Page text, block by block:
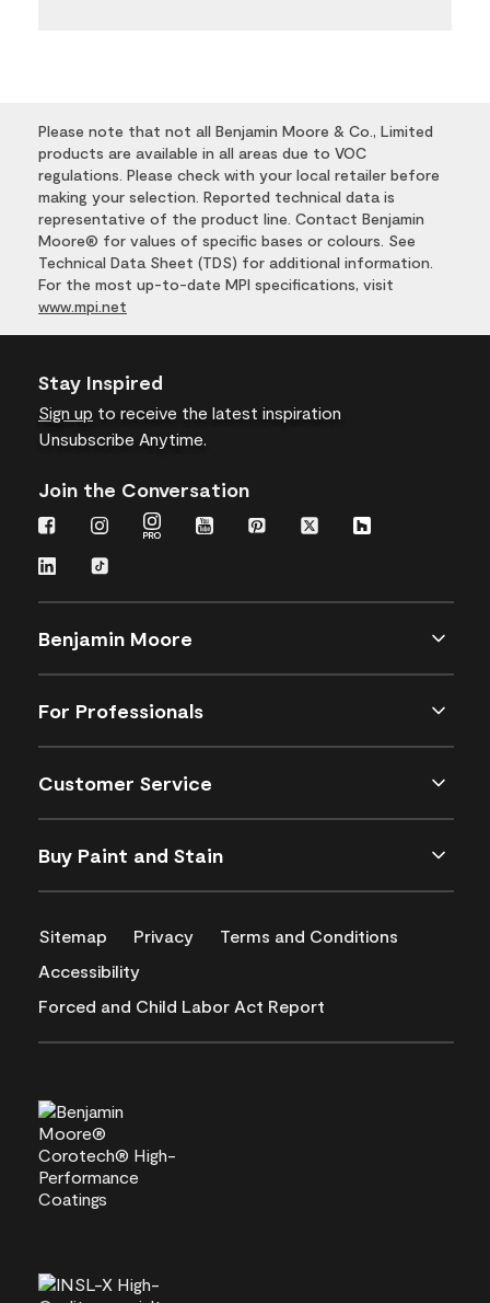
Please note that not all Benjamin Moore & Co., Limited
products are available in all areas due to VOC
regulations. Please check with your local retailer before
making your selection. Reported technical data is
representative of the product line. Contact Benjamin
Moore® for values of specific bases or colours. See
Technical Data Sheet (TDS) for additional information.
For the most up-to-date MPI specifications, visit
www.mpi.net
Stay Inspired
Sign up to receive the latest inspiration
Unsubscribe Anytime.
Join the Conversation
Benjamin Moore
For Professionals
Customer Service
Buy Paint and Stain
Sitemap Privacy
Terms and Conditions
Accessibility
Forced and Child Labor Act Report